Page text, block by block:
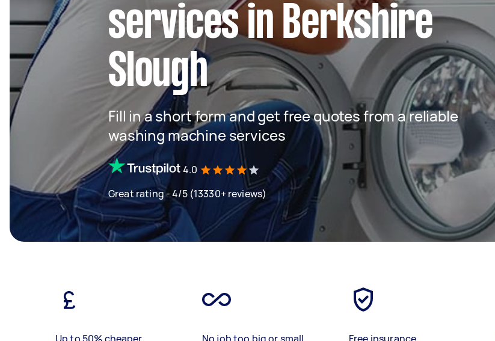
services in Berkshire
Slough
Fill in a short form and get free quotes from a reliable
washing machine services
4.0
Great rating - 4/5 (13330+ reviews)